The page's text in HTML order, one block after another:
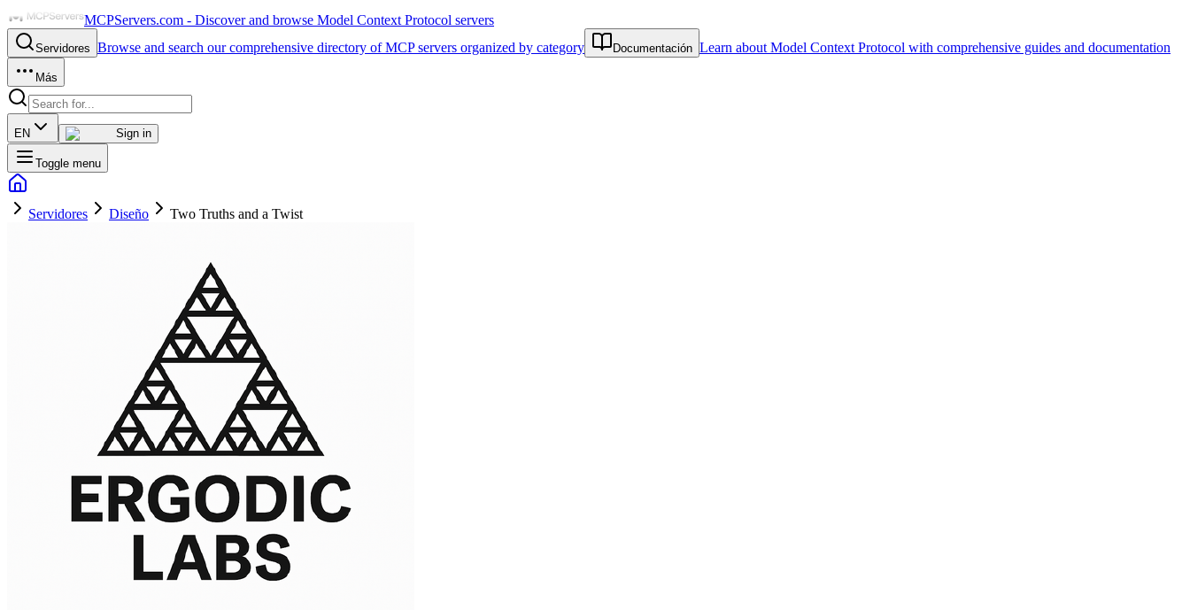
MCPServers.com - Discover and browse Model Context Protocol servers
Servidores Browse and search our comprehensive directory of MCP servers organized by category Documentación Learn about Model Context Protocol with comprehensive guides and documentation
Más
EN Sign in
Toggle menu
Servidores Diseño Two Truths and a Twist